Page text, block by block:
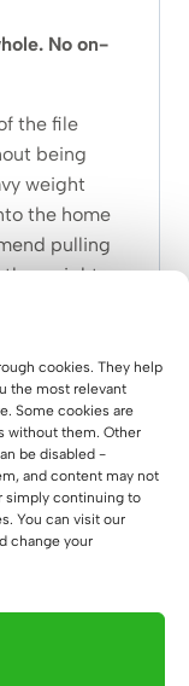
cookies. They help
the most relevant
Some cookies are
without them. Other
be disabled -
and content may not
simply continuing to
You can visit our
change your
No on-
the file
being
weight
the home
pulling
the weight.
to do is
After
the weight
NOT part of